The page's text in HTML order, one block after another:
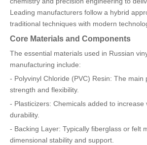
Leading manufacturers follow a hybrid
traditional techniques with modern
Core Materials and Components
The essential materials used in Russian
manufacturing include:
- Polyvinyl Chloride (PVC) Resin: The main
strength and flexibility.
- Plasticizers: Chemicals added to increase
durability.
- Backing Layer: Typically fiberglass or felt
dimensional stability and support.